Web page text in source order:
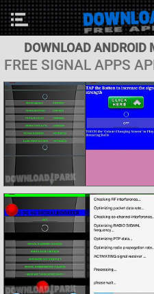
DOWNLOAD ANDROID
FREE SIGNAL APPS